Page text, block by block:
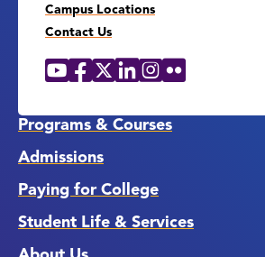
Campus Locations
Contact Us
Social
YouTube
Facebook
X LinkedIn
Instagram
Flickr
Programs & Courses
Admissions
Paying for College
Student Life & Services